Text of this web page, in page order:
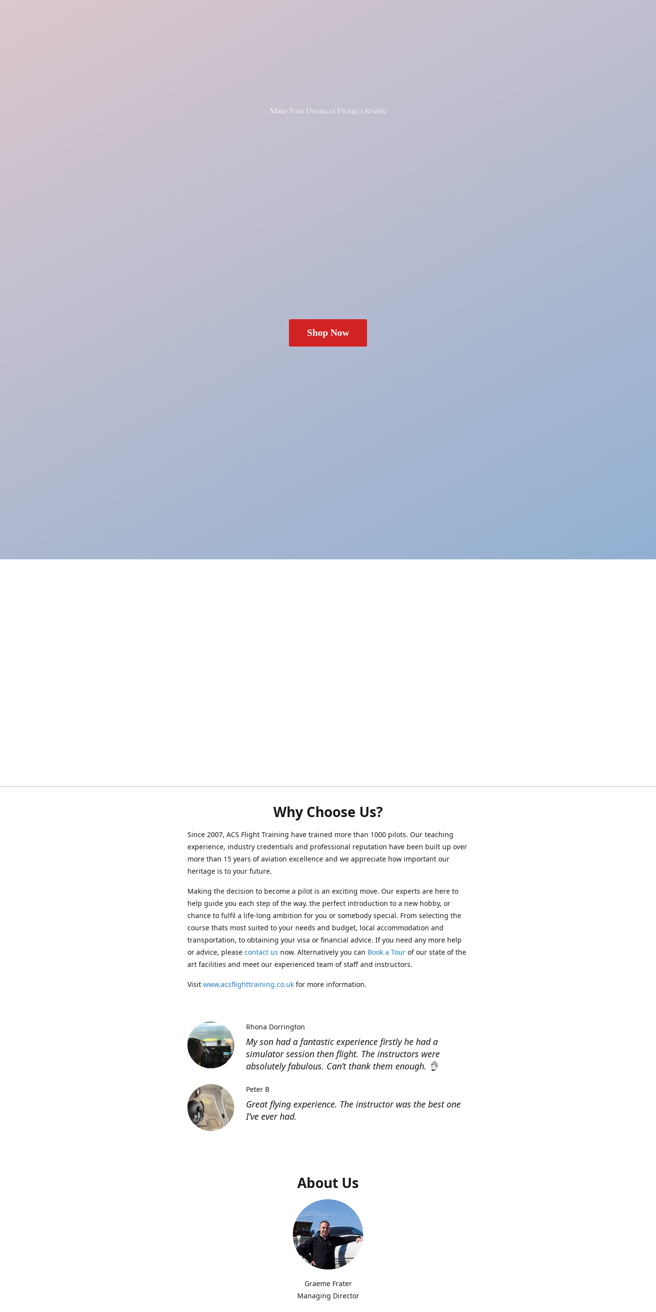
Make Your Dream of Flying a Reality
Shop Now
Why Choose Us?
Since 2007, ACS Flight Training have trained more than 1000 pilots. Our teaching
experience, industry credentials and professional reputation have been built up over
more than 15 years of aviation excellence and we appreciate how important our
heritage is to your future.
Making the decision to become a pilot is an exciting move. Our experts are here to
help guide you each step of the way. the perfect introduction to a new hobby, or
chance to fulfil a life-long ambition for you or somebody special. From selecting the
course thats most suited to your needs and budget, local accommodation and
transportation, to obtaining your visa or financial advice. If you need any more help
or advice, please contact us now. Alternatively you can Book a Tour of our state of the
art facilities and meet our experienced team of staff and instructors.
Visit www.acsflighttraining.co.uk for more information.
My son had a fantastic experience firstly he had a
simulator session then flight. The instructors were
absolutely fabulous. Can’t thank them enough. 👌
Rhona Dorrington
Great flying experience. The instructor was the best one
I’ve ever had.
Peter B
About Us
Graeme Frater
Managing Director